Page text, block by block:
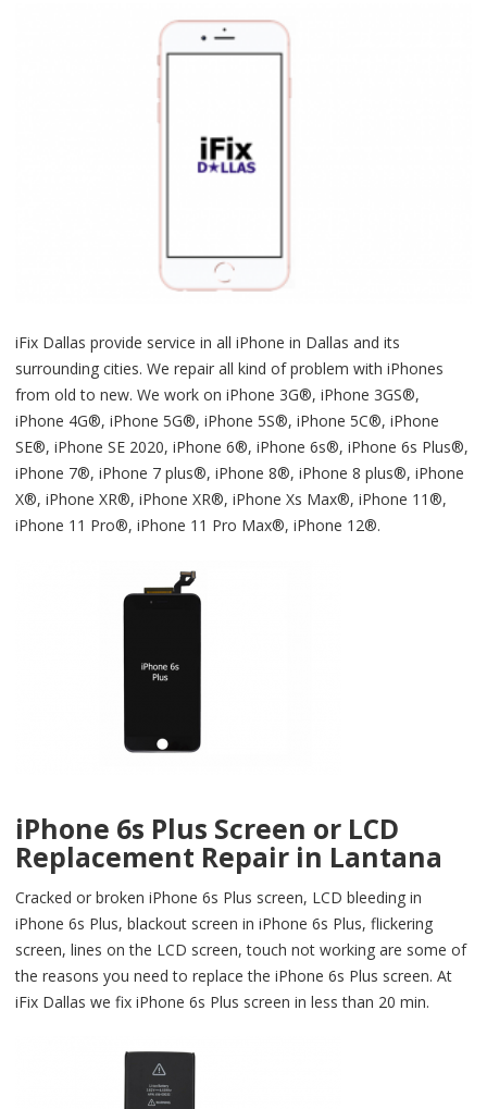
iFix Dallas provide service in all iPhone in Dallas and its
surrounding cities. We repair all kind of problem with iPhones
from old to new. We work on iPhone 3G®, iPhone 3GS®,
iPhone 4G®, iPhone 5G®, iPhone 5S®, iPhone 5C®, iPhone
SE®, iPhone SE 2020, iPhone 6®, iPhone 6s®, iPhone 6s Plus®,
iPhone 7®, iPhone 7 plus®, iPhone 8®, iPhone 8 plus®, iPhone
X®, iPhone XR®, iPhone XR®, iPhone Xs Max®, iPhone 11®,
iPhone 11 Pro®, iPhone 11 Pro Max®, iPhone 12®.
iPhone 6s Plus Screen or LCD
Replacement Repair in Lantana
Cracked or broken iPhone 6s Plus screen, LCD bleeding in
iPhone 6s Plus, blackout screen in iPhone 6s Plus, flickering
screen, lines on the LCD screen, touch not working are some of
the reasons you need to replace the iPhone 6s Plus screen. At
iFix Dallas we fix iPhone 6s Plus screen in less than 20 min.